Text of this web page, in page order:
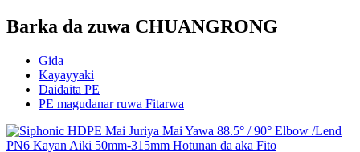
Barka da zuwa CHUANGRONG
Gida
Kayayyaki
Daidaita PE
PE magudanar ruwa Fitarwa